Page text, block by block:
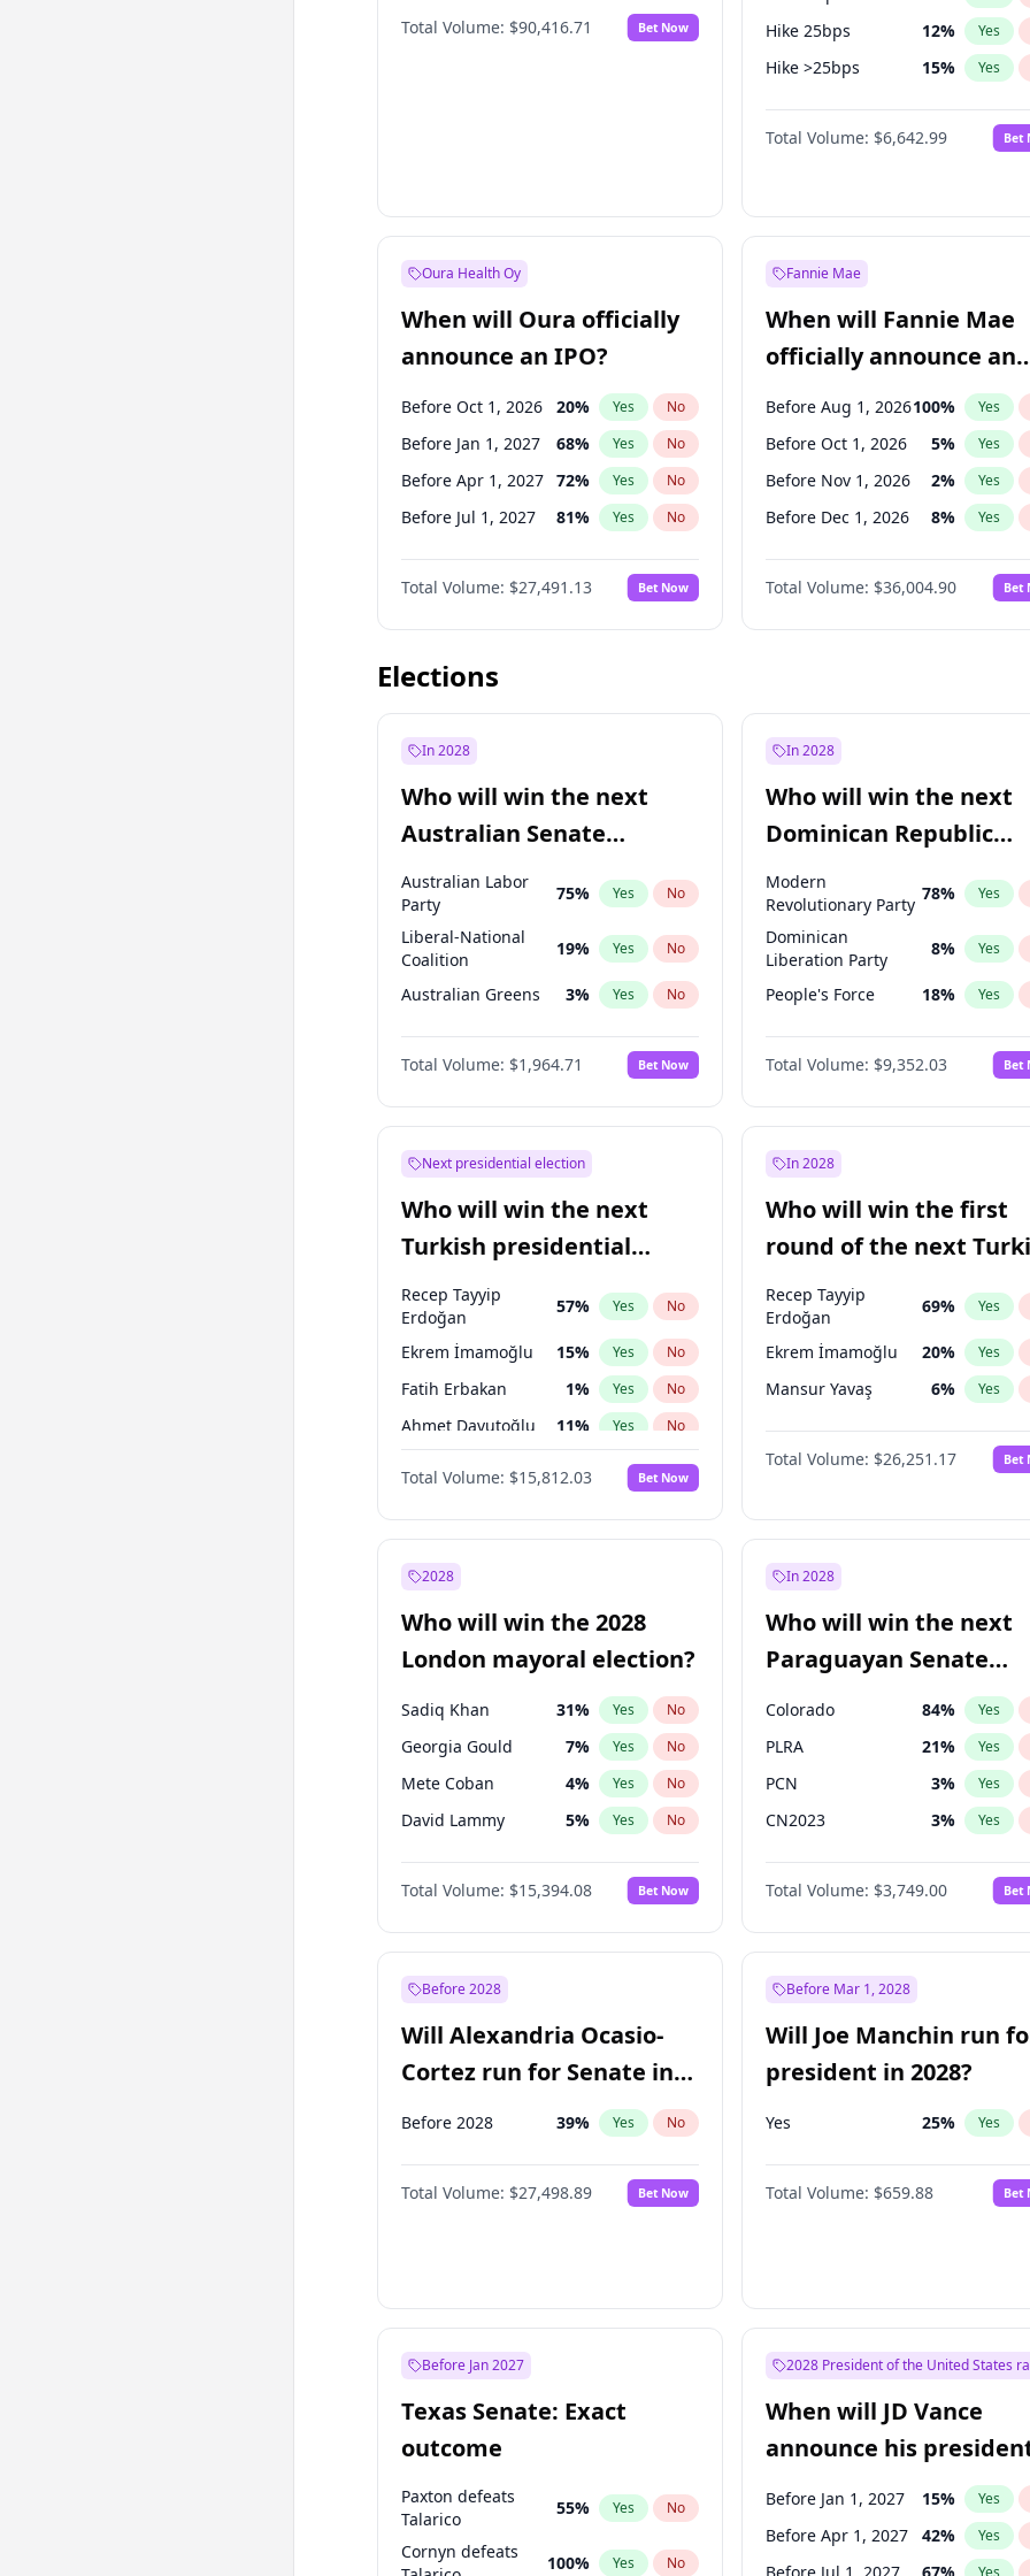
Total Volume: $90,416.71 Bet Now Hike 25bps 12% Yes
Hike >25bps 15% Yes
Fed maintains rate 67%
Total Volume: $6,642.99 Bet
Oura Health Oy
When will Oura officially
announce an IPO?
Before Oct 1, 2026 20% Yes No
Before Jan 1, 2027 68% Yes No
Before Apr 1, 2027 72% Yes No
Before Jul 1, 2027 81% Yes No
Before Oct 1, 2027 88%
Before Jan 1, 2028 94% No
Before Jul 1, 2026 100% Yes No
Total Volume: $27,491.13 Bet Now
Fannie Mae
When will Fannie Mae
officially announce an
IPO?
Before Aug 1, 2026100% Yes
Before Oct 1, 2026 5% Yes
Before Nov 1, 2026 2% Yes
Before Dec 1, 2026 8% Yes
Before Jan 1, 2027 11%
Before Feb 1, 2027 13%
Before Mar 1, 2027 15% Yes
Before Jun 1, 2027
Before Jun 1, 2026 100% Yes
Before Sep 1, 2026 2 % Yes
Total Volume: $36,004.90 Bet
Elections
In 2028
Who will win the next
Australian Senate
election?
Australian Labor
Party
75% Yes No
Liberal-National
Coalition
19% Yes No
Australian Greens 3% Yes No
One Nation 6%
Total Volume: $1,964.71 Bet Now
In 2028
Who will win the next
Dominican Republic
Chamber of Deputies
election?
Modern
Revolutionary Party
78% Yes
Dominican
Liberation Party
8% Yes
People's Force 18% Yes
Total Volume: $9,352.03 Bet
Next presidential election
Who will win the next
Turkish presidential
election?
Recep Tayyip
Erdoğan
57% Yes No
Ekrem İmamoğlu 15% Yes No
Fatih Erbakan 1% Yes No
Ahmet Davutoğlu 11% Yes No
Yes No
Ali Babacan 7% Yes No
Muharrem İnce
Mansur Yavaş 9
Müsavat Dervişoğlu %
Total Volume: $15,812.03 Bet Now
In 2028
Who will win the first
round of the next
presidential election?
Recep Tayyip
Erdoğan
69% Yes
Ekrem İmamoğlu 20% Yes
Mansur Yavaş 6% Yes
Total Volume: $26,251.17 Bet
2028
Who will win the 2028
London mayoral election?
Sadiq Khan 31% Yes No
Georgia Gould 7% Yes No
Mete Coban 4% Yes No
David Lammy 5% Yes No
Rosena Allin-Khan 7%
James Cleverly 7% No
Laila Cunningham 23% Yes No
Total Volume: $15,394.08 Bet Now
In 2028
Who will win the next
Paraguayan Senate
election?
Colorado 84% Yes
PLRA 21% Yes
PCN 3% Yes
CN2023 3% Yes
PPQ 3%
PEN 3%
Total Volume: $3,749.00 Bet
Before 2028
Will Alexandria Ocasio-
Cortez run for Senate in
2028?
Before 2028 39% Yes No
Total Volume: $27,498.89 Bet Now
Before Mar 1, 2028
Will Joe Manchin run
president in 2028?
Yes 25% Yes
Total Volume: $659.88 Bet
Before Jan 2027
Texas Senate: Exact
outcome
Paxton defeats
Talarico
55% Yes No
Cornyn defeats
100% Yes No
2028 President of the United States
When will JD Vance
announce his
candidacy?
Before Jan 1, 2027 15% Yes
Before Apr 1, 2027 42% Yes
Yes